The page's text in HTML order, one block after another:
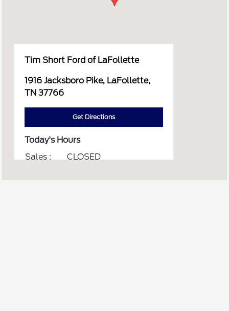
Tim Short Ford of LaFollette
1916 Jacksboro Pike, LaFollette,
TN 37766
Get Directions
Today's Hours
Sales :
CLOSED